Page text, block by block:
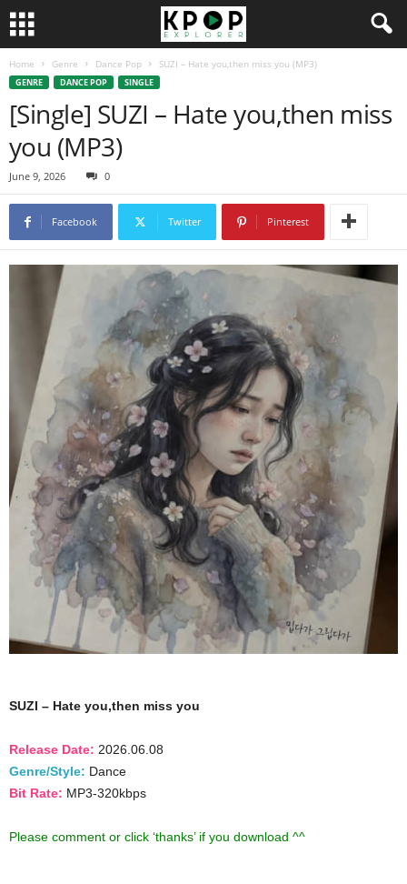
Home Genre Dance Pop SUZI – Hate you,then miss you (MP3)
GENRE DANCE POP SINGLE
[Single] SUZI – Hate you,then miss
you (MP3)
June 9, 2026 0
Facebook Twitter Pinterest
SUZI – Hate you,then miss you
Release Date: 2026.06.08
Genre/Style: Dance
Bit Rate: MP3-320kbps
Please comment or click ‘thanks’ if you download ^^